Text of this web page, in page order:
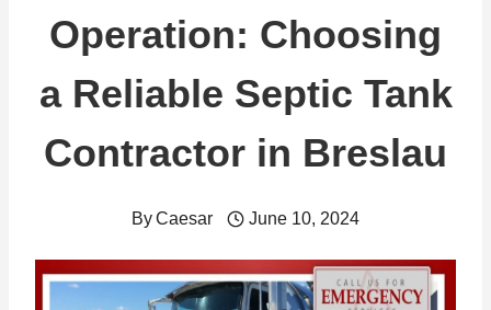
Operation: Choosing
a Reliable Septic Tank
Contractor in Breslau
ByCaesar June 10, 2024